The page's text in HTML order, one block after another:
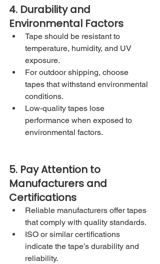
4. Durability and
Environmental Factors
Tape should be resistant to
temperature, humidity, and UV
exposure.
For outdoor shipping, choose
tapes that withstand environmental
conditions.
Low-quality tapes lose
performance when exposed to
environmental factors.
5. Pay Attention to
Manufacturers and
Certifications
Reliable manufacturers offer tapes
that comply with quality standards.
ISO or similar certifications
indicate the tape’s durability and
reliability.